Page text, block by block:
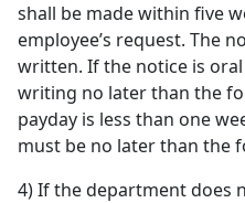
shall be made within five
employee’s request. The
written. If the notice is
writing no later than the
payday is less than one
must be no later than the
4) If the department does